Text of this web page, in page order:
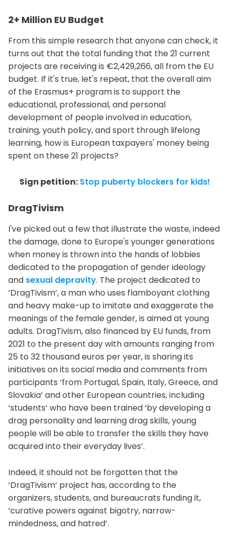
2+ Million EU Budget
From this simple research that anyone can check, it
turns out that the total funding that the 21 current
projects are receiving is €2,429,266, all from the EU
budget. If it's true, let's repeat, that the overall aim
of the Erasmus+ program is to support the
educational, professional, and personal
development of people involved in education,
training, youth policy, and sport through lifelong
learning, how is European taxpayers' money being
spent on these 21 projects?
Sign petition: Stop puberty blockers for kids!
DragTivism
I've picked out a few that illustrate the waste, indeed
the damage, done to Europe's younger generations
when money is thrown into the hands of lobbies
dedicated to the propagation of gender ideology
and sexual depravity. The project dedicated to
‘DragTivism’, a man who uses flamboyant clothing
and heavy make-up to imitate and exaggerate the
meanings of the female gender, is aimed at young
adults. DragTivism, also financed by EU funds, from
2021 to the present day with amounts ranging from
25 to 32 thousand euros per year, is sharing its
initiatives on its social media and comments from
participants ‘from Portugal, Spain, Italy, Greece, and
Slovakia’ and other European countries, including
‘students’ who have been trained ‘by developing a
drag personality and learning drag skills, young
people will be able to transfer the skills they have
acquired into their everyday lives’.
Indeed, it should not be forgotten that the
‘DragTivism’ project has, according to the
organizers, students, and bureaucrats funding it,
‘curative powers against bigotry, narrow-
mindedness, and hatred’.